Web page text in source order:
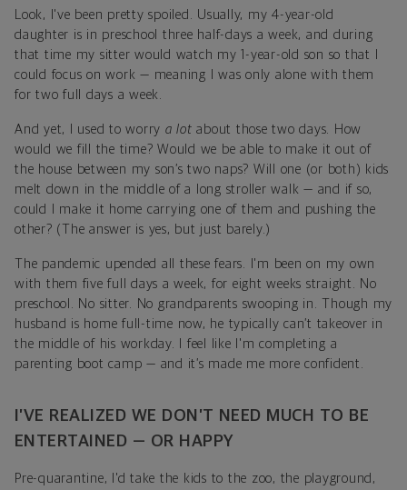
Look, I've been pretty spoiled. Usually, my 4-year-old
daughter is in preschool three half-days a week, and during
that time my sitter would watch my 1-year-old son so that I
could focus on work — meaning I was only alone with them
for two full days a week.
And yet, I used to worry a lotabout those two days. How
would we fill the time? Would we be able to make it out of
the house between my son’s two naps? Will one (or both) kids
melt down in the middle of a long stroller walk — and if so,
could I make it home carrying one of them and pushing the
other? (The answer is yes, but just barely.)
The pandemic upended all these fears. I'm been on my own
with them five full days a week, for eight weeks straight. No
preschool. No sitter. No grandparents swooping in. Though my
husband is home full-time now, he typically can’t takeover in
the middle of his workday. I feel like I'm completing a
parenting boot camp — and it’s made me more confident.
I’VE REALIZED WE DON’T NEED MUCH TO BE
ENTERTAINED — OR HAPPY
Pre-quarantine, I'd take the kids to the zoo, the playground,